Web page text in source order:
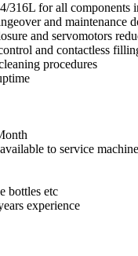
316L for all components
and maintenance
and servomotors
and contactless
procedures
to service
bottles etc
experience